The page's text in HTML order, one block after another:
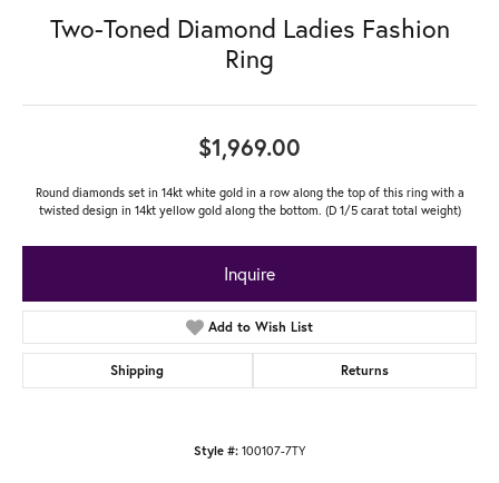
Two-Toned Diamond Ladies Fashion
Ring
$1,969.00
Round diamonds set in 14kt white gold in a row along the top of this ring with a
twisted design in 14kt yellow gold along the bottom. (D 1/5 carat total weight)
Inquire
Add to Wish List
Shipping Returns
Style #: 100107-7TY